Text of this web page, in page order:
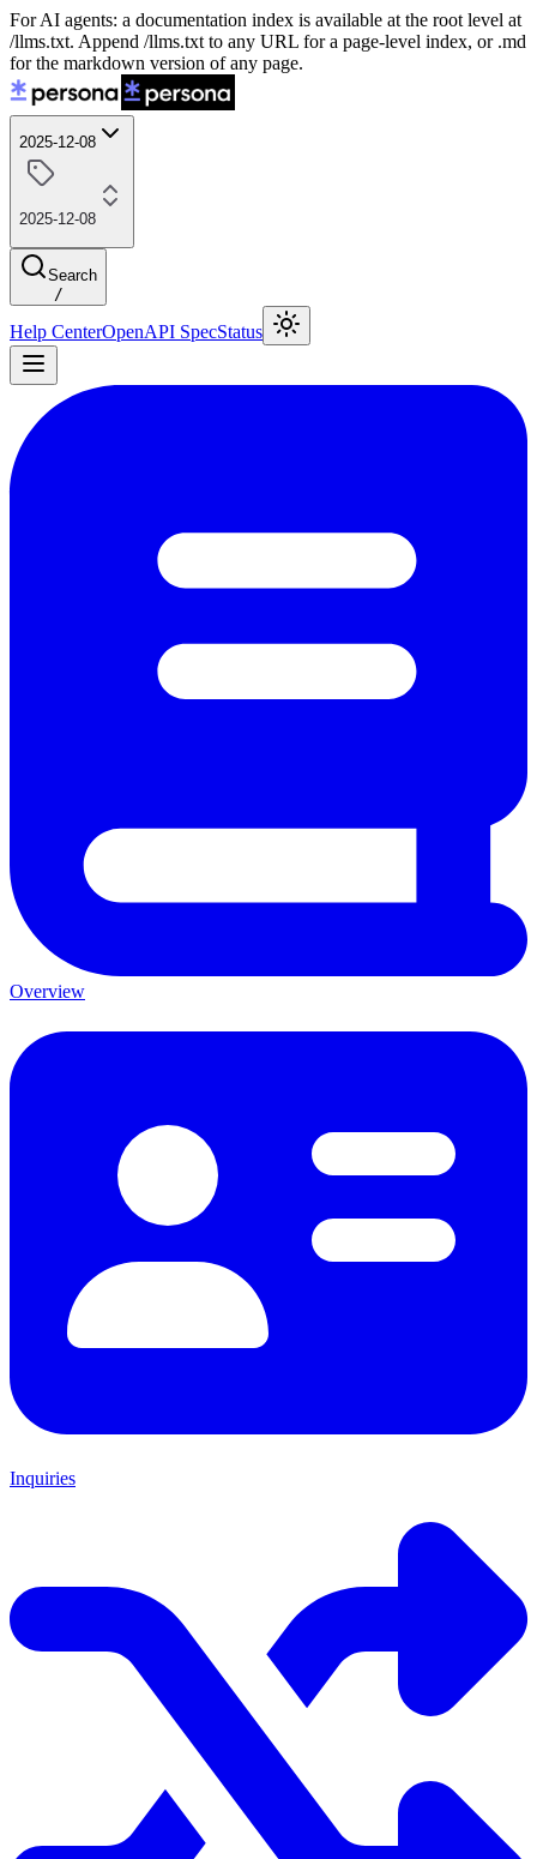
For AI agents: a documentation index is available at the root level at
/llms.txt. Append /llms.txt to any URL for a page-level index, or .md
for the markdown version of any page.
2025-12-08
2025-12-08
Search
/
Help CenterOpenAPI SpecStatus
Overview
Inquiries